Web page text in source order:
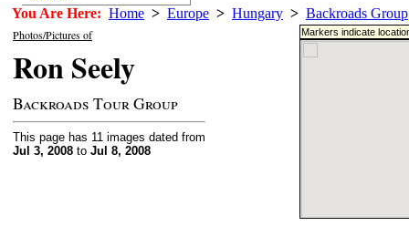
You Are Here: Home > Europe > Hungary > Backroads Group
Photos/Pictures of
Ron Seely
Backroads Tour Group
This page has 11 images dated from
Jul 3, 2008 to Jul 8, 2008
Markers indicate